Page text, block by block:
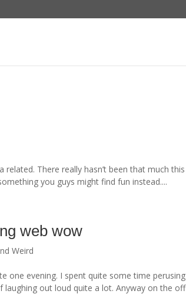
related. There really hasn’t been that much this
you guys might find fun instead....
web wow
Weird
one evening. I spent quite some time perusing
out loud quite a lot. Anyway on the off